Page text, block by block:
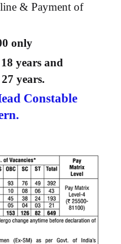
& Payment of
only
years and
years.
Constable
.